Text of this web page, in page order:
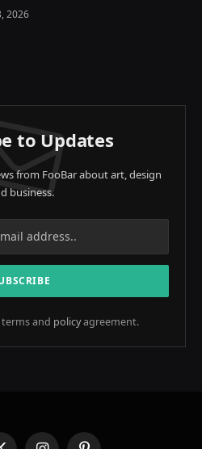
2026
to Updates
from FooBar about art, design
business.
and policyagreement.